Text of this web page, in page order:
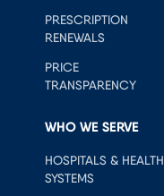
PRESCRIPTION
RENEWALS
PRICE
TRANSPARENCY
WHO WE SERVE
HOSPITALS & HEALTH
SYSTEMS